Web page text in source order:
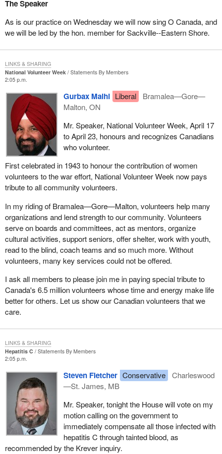
The Speaker
As is our practice on Wednesday we will now sing O Canada, and
we will be led by the hon. member for Sackville--Eastern Shore.
National Volunteer Week
Statements By Members
2:05 p.m.
Gurbax Malhi Liberal
Bramalea—Gore—
Malton, ON
Mr. Speaker, National Volunteer Week, April 17
to April 23, honours and recognizes Canadians
who volunteer.
First celebrated in 1943 to honour the contribution of women
volunteers to the war effort, National Volunteer Week now pays
tribute to all community volunteers.
In my riding of Bramalea—Gore—Malton, volunteers help many
organizations and lend strength to our community. Volunteers
serve on boards and committees, act as mentors, organize
cultural activities, support seniors, offer shelter, work with youth,
read to the blind, coach teams and so much more. Without
volunteers, many key services could not be offered.
I ask all members to please join me in paying special tribute to
Canada's 6.5 million volunteers whose time and energy make life
better for others. Let us show our Canadian volunteers that we
care.
LINKS & SHARING
Hepatitis C
Statements By Members
2:05 p.m.
Steven Fletcher Conservative
Charleswood
—St. James, MB
Mr. Speaker, tonight the House will vote on my
motion calling on the government to
immediately compensate all those infected with
hepatitis C through tainted blood, as
recommended by the Krever inquiry.
LINKS & SHARING